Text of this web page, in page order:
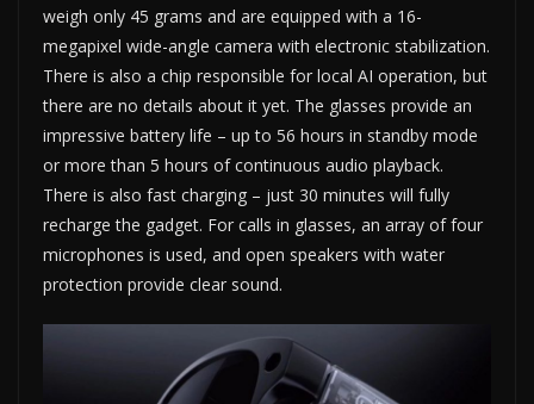
weigh only 45 grams and are equipped with a 16-
megapixel wide-angle camera with electronic stabilization.
There is also a chip responsible for local AI operation, but
there are no details about it yet. The glasses provide an
impressive battery life – up to 56 hours in standby mode
or more than 5 hours of continuous audio playback.
There is also fast charging – just 30 minutes will fully
recharge the gadget. For calls in glasses, an array of four
microphones is used, and open speakers with water
protection provide clear sound.